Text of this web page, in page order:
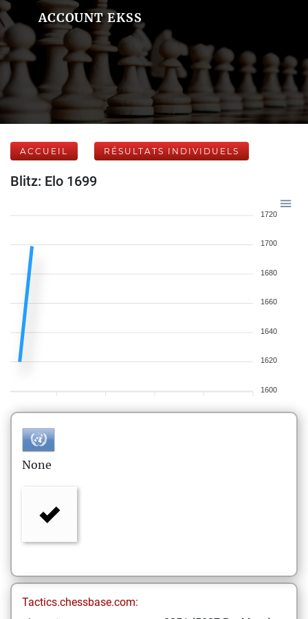
ACCOUNT EKSS
ACCUEIL RÉSULTATS INDIVIDUELS
Blitz: Elo 1699
1720
1700
1680
1660
1640
1620
1600
None
Tactics.chessbase.com: